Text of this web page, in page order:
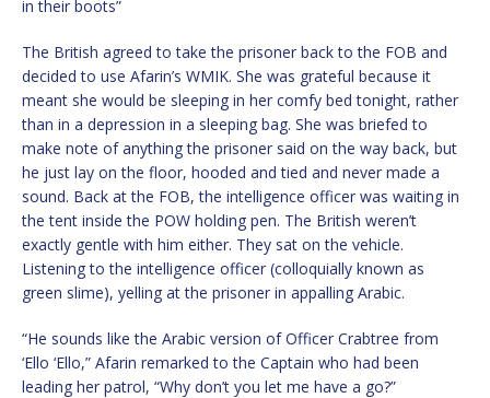
in their boots”
The British agreed to take the prisoner back to the FOB and
decided to use Afarin’s WMIK. She was grateful because it
meant she would be sleeping in her comfy bed tonight, rather
than in a depression in a sleeping bag. She was briefed to
make note of anything the prisoner said on the way back, but
he just lay on the floor, hooded and tied and never made a
sound. Back at the FOB, the intelligence officer was waiting in
the tent inside the POW holding pen. The British weren’t
exactly gentle with him either. They sat on the vehicle.
Listening to the intelligence officer (colloquially known as
green slime), yelling at the prisoner in appalling Arabic.
“He sounds like the Arabic version of Officer Crabtree from
‘Ello ‘Ello,” Afarin remarked to the Captain who had been
leading her patrol, “Why don’t you let me have a go?”